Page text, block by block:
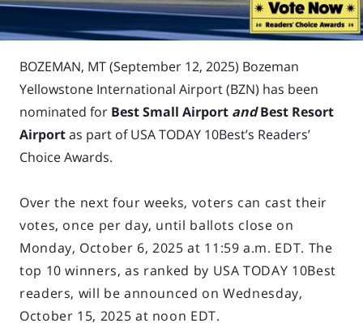
BOZEMAN, MT (September 12, 2025) Bozeman
Yellowstone International Airport (BZN) has been
nominated for Best Small Airport and Best Resort
Airportas part of USA TODAY 10Best’s Readers’
Choice Awards.
Over the next four weeks, voters can cast their
votes, once per day, until ballots close on
Monday, October 6, 2025 at 11:59 a.m. EDT. The
top 10 winners, as ranked by USA TODAY 10Best
readers, will be announced on Wednesday,
October 15, 2025 at noon EDT.